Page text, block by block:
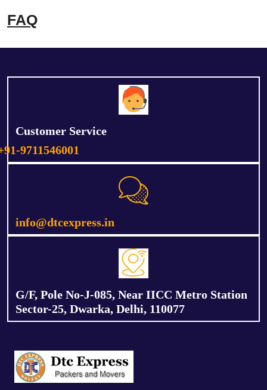
FAQ
Customer Service
9711546001
info@dtcexpress.in
G/F, Pole No-J-085, Near IICC Metro Station
Sector-25, Dwarka, Delhi, 110077